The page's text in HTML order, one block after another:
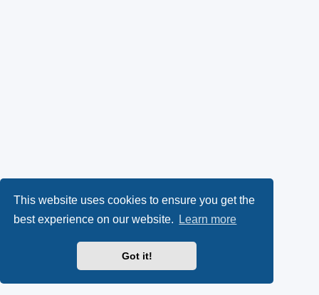
This website uses cookies to ensure you get the
best experience on our website.
Learn more
Got it!